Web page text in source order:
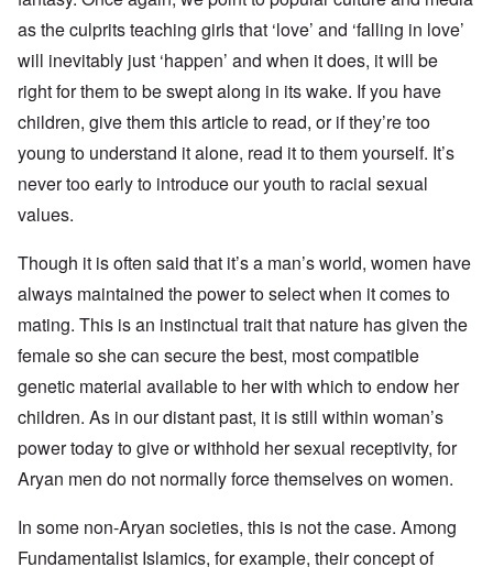
as the culprits teaching girls that ‘love’ and ‘falling in love’
will inevitably just ‘happen’ and when it does, it will be
right for them to be swept along in its wake. If you have
children, give them this article to read, or if they’re too
young to understand it alone, read it to them yourself. It’s
never too early to introduce our youth to racial sexual
values.
Though it is often said that it’s a man’s world, women have
always maintained the power to select when it comes to
mating. This is an instinctual trait that nature has given the
female so she can secure the best, most compatible
genetic material available to her with which to endow her
children. As in our distant past, it is still within woman’s
power today to give or withhold her sexual receptivity, for
Aryan men do not normally force themselves on women.
In some non-Aryan societies, this is not the case. Among
Fundamentalist Islamics, for example, their concept of